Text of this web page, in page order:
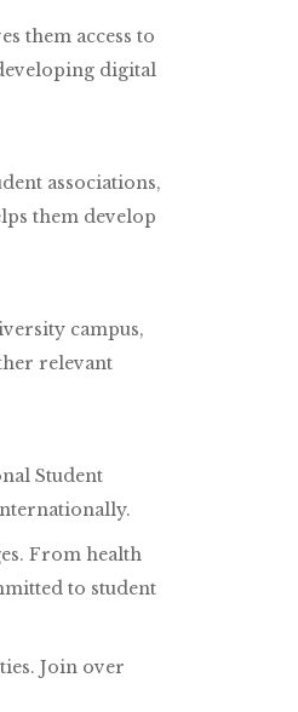
them access to
digital
associations,
them develop
campus,
relevant
Student
From health
to student
Join over